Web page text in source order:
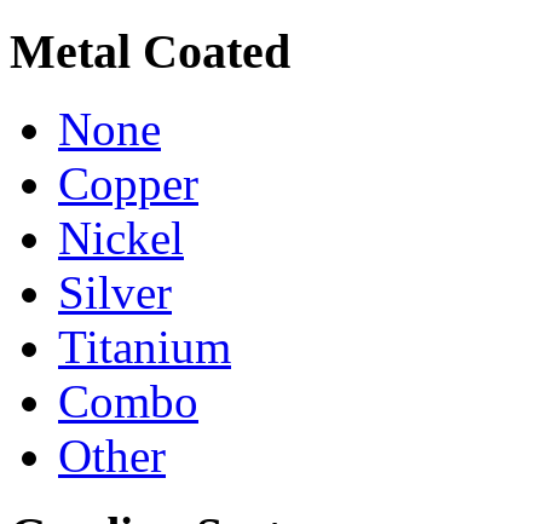
Metal Coated
None
Copper
Nickel
Silver
Titanium
Combo
Other